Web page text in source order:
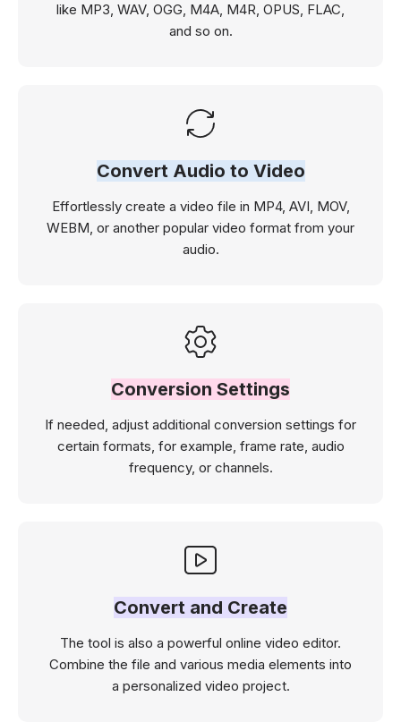
like MP3, WAV, OGG, M4A, M4R, OPUS, FLAC,
and so on.
Convert Audio to Video
Effortlessly create a video file in MP4, AVI, MOV,
WEBM, or another popular video format from your
audio.
Conversion Settings
If needed, adjust additional conversion settings for
certain formats, for example, frame rate, audio
frequency, or channels.
Convert and Create
The tool is also a powerful online video editor.
Combine the file and various media elements into
a personalized video project.